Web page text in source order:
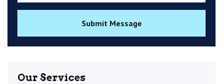
Submit Message
Our Services